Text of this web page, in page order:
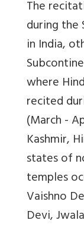
The
during the
in India,
where
recited
(March -
Kashmir,
states of
temples
Vaishno
Devi,